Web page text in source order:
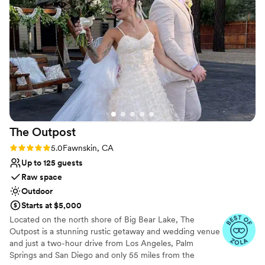
recommend BBMR for your wedding!”
Why you'll love this venue
Rustic yet refined style
Surrounded by nature
Unique barn setting
Venue considerations
Not wheelchair accessible
Requires outside catering services
Dance floor not included
The Outpost
Rating: 5.0 (7 reviews)
5.0Fawnskin, CA
Up to 125 guests
Raw space
Outdoor
Starts at $5,000
Located on the north shore of Big Bear Lake, The
Outpost is a stunning rustic getaway and wedding venue
and just a two-hour drive from Los Angeles, Palm
Springs and San Diego and only 55 miles from the